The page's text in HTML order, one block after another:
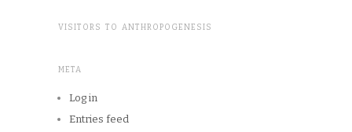
VISITORS TO ANTHROPOGENESIS
META
Log in
Entries feed